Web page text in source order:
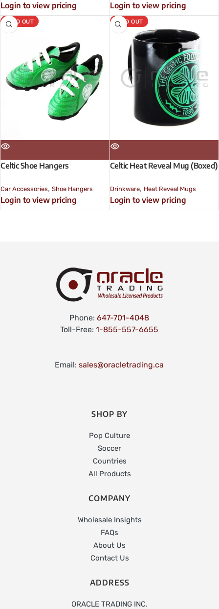
Login to view pricing Login to view pricing
SOLD OUT
Celtic Shoe Hangers
Car Accessories, Shoe Hangers
Login to view pricing
SOLD OUT
Celtic Heat Reveal Mug (Boxed)
Drinkware, Heat Reveal Mugs
Login to view pricing
Phone:647-701-4048
Toll-Free:1-855-557-6655
Email:sales@oracletrading.ca
SHOP BY
Pop Culture
Soccer
Countries
All Products
COMPANY
Wholesale Insights
FAQs
About Us
Contact Us
ADDRESS
ORACLE TRADING INC.